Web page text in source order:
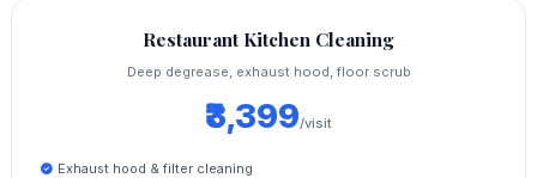
Restaurant Kitchen Cleaning
Deep degrease, exhaust hood, floor scrub
₹3,399/visit
Exhaust hood & filter cleaning